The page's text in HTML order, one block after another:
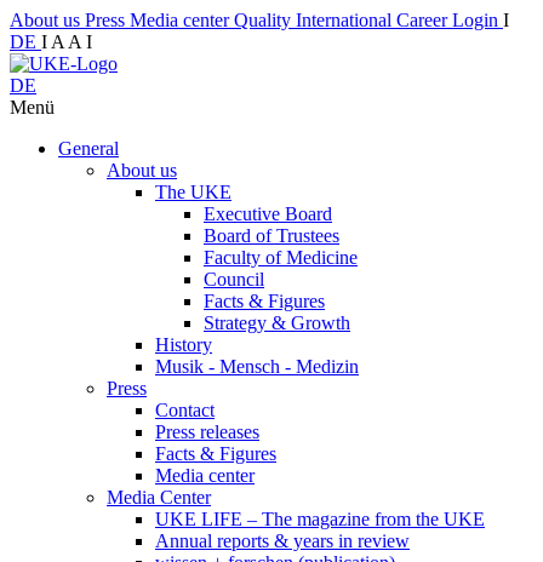
About us Press Media centerQuality International CareerLogin I
DE I A A I
DE
Menü
General
About us
The UKE
Executive Board
Board of Trustees
Faculty of Medicine
Council
Facts & Figures
Strategy & Growth
History
Musik - Mensch - Medizin
Press
Contact
Press releases
Facts & Figures
Media center
Media Center
UKE LIFE – The magazine from the UKE
Annual reports & years in review